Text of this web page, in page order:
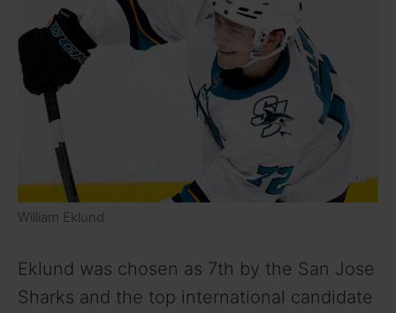
William Eklund
Eklund was chosen as 7th by the San Jose
Sharks and the top international candidate